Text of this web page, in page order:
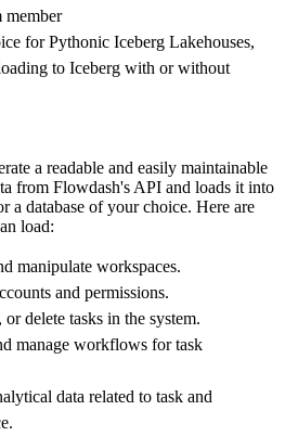
None:
='duckdb',
='flowdash_data',
. ( flowdash_source
member
for Pythonic Iceberg Lakehouses,
to Iceberg with or without
a readable and easily maintainable
from Flowdash's API and loads it into
a database of your choice. Here are
load:
manipulate workspaces.
and permissions.
delete tasks in the system.
manage workflows for task
data related to task and